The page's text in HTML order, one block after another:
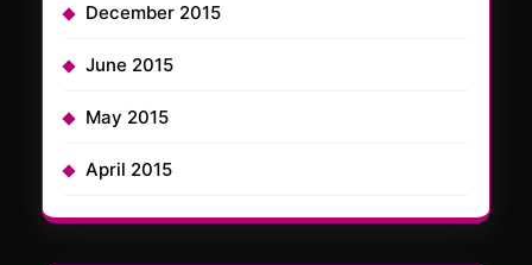
December 2015
June 2015
May 2015
April 2015